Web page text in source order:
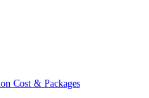
Cost & Packages